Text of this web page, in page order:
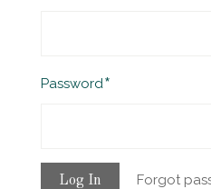
PasswordRequired
Forgot